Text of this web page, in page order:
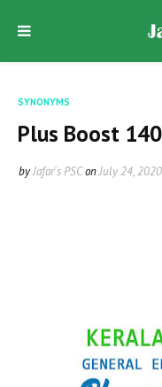
SYNONYMS
Plus Boost
byJafar's PSConJuly 24, 2020